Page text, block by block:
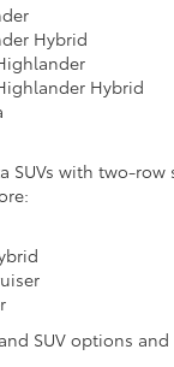
Hybrid
Hybrid
SUVs with two-
SUV options